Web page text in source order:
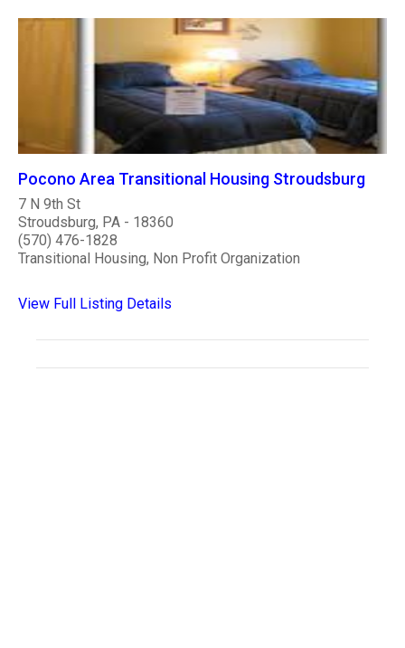
Pocono Area Transitional Housing Stroudsburg
7 N 9th St
Stroudsburg, PA - 18360
(570) 476-1828
Transitional Housing, Non Profit Organization
View Full Listing Details